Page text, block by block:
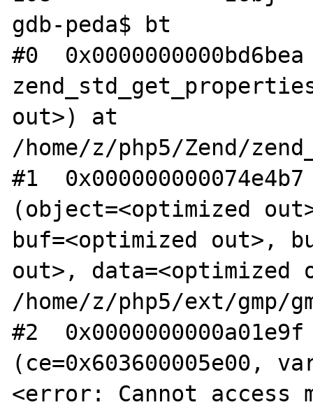
gdb-peda$ bt
#0
out>) at
/home/z/php5/Zend/
#1
(object=<optimized
buf=<optimized out>,
out>, data=<optimized
/home/z/php5/ext/gmp/
#2
(ce=0x603600005e00,
<error: Cannot access